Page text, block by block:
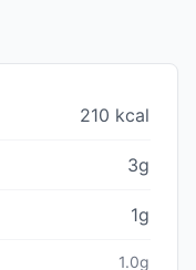
210 kcal
3g
1g
1.0g